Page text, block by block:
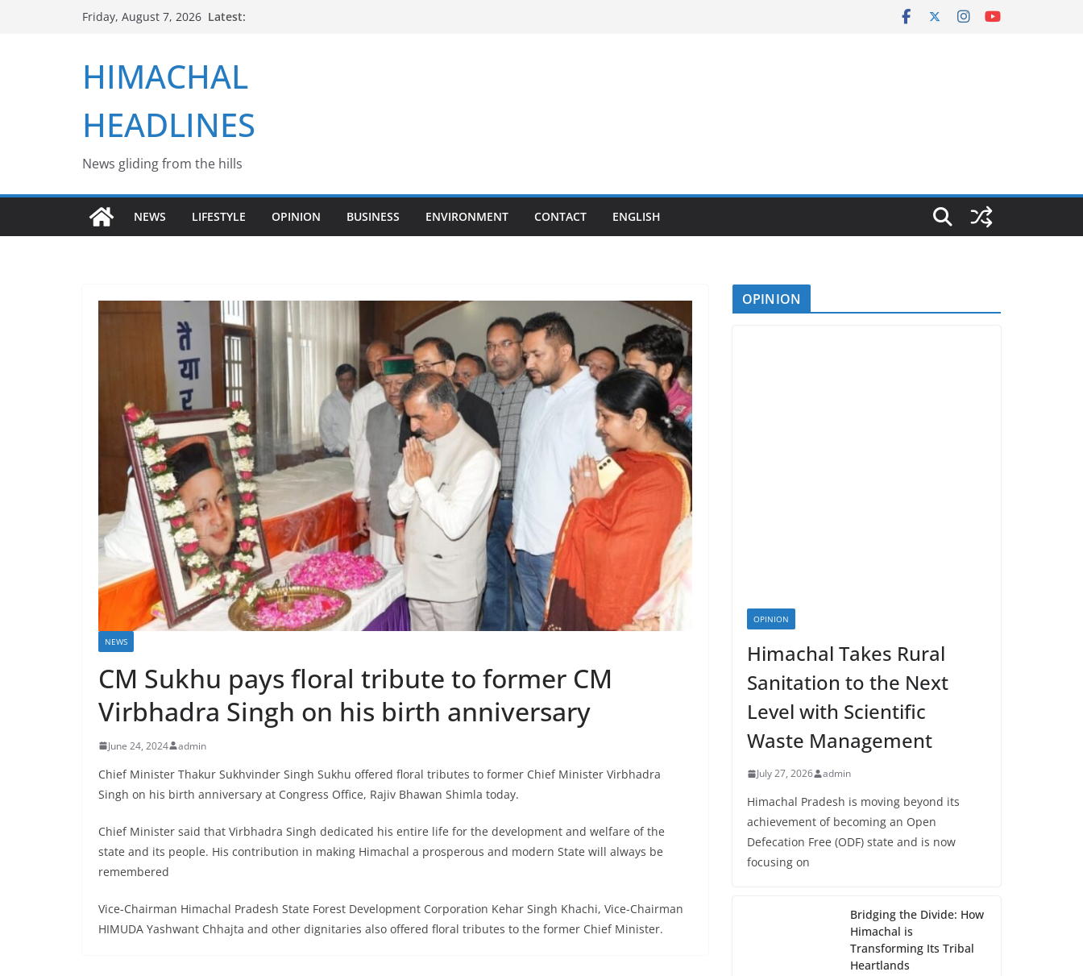
Friday, August 7, 2026 Latest:
HIMACHAL
HEADLINES
News gliding from the hills
NEWS LIFESTYLE OPINION BUSINESS ENVIRONMENT CONTACT ENGLISH
NEWS
CM Sukhu pays floral tribute to former CM
Virbhadra Singh on his birth anniversary
June 24, 2024 admin
Chief Minister Thakur Sukhvinder Singh Sukhu offered floral tributes to former Chief Minister Virbhadra
Singh on his birth anniversary at Congress Office, Rajiv Bhawan Shimla today.
Chief Minister said that Virbhadra Singh dedicated his entire life for the development and welfare of the
state and its people. His contribution in making Himachal a prosperous and modern State will always be
remembered
Vice-Chairman Himachal Pradesh State Forest Development Corporation Kehar Singh Khachi, Vice-Chairman
HIMUDA Yashwant Chhajta and other dignitaries also offered floral tributes to the former Chief Minister.
OPINION
OPINION
Himachal Takes Rural
Sanitation to the Next
Level with Scientific
Waste Management
July 27, 2026 admin
Himachal Pradesh is moving beyond its
achievement of becoming an Open
Defecation Free (ODF) state and is now
focusing on
Bridging the Divide: How
Himachal is
Transforming Its Tribal
Heartlands